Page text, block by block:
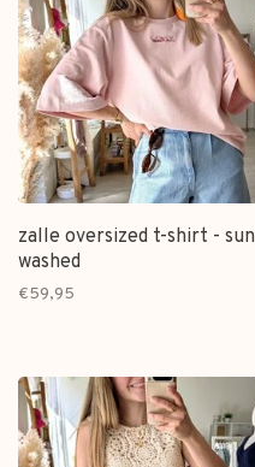
zalle oversized t-shirt - sun
washed
€59,95